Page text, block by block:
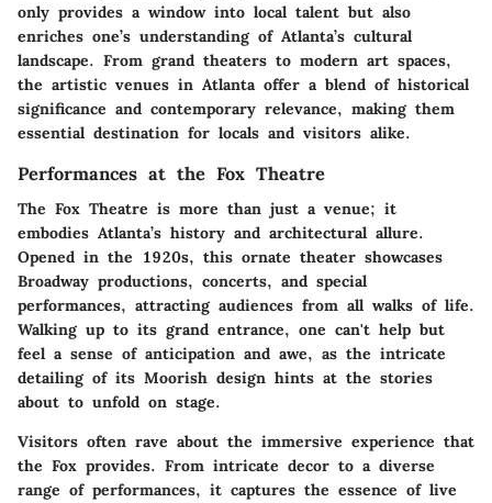
only provides a window into local talent but also
enriches one’s understanding of Atlanta’s cultural
landscape. From grand theaters to modern art spaces,
the artistic venues in Atlanta offer a blend of historical
significance and contemporary relevance, making them
essential destination for locals and visitors alike.
Performances at the Fox Theatre
The Fox Theatre is more than just a venue; it
embodies Atlanta’s history and architectural allure.
Opened in the 1920s, this ornate theater showcases
Broadway productions, concerts, and special
performances, attracting audiences from all walks of life.
Walking up to its grand entrance, one can't help but
feel a sense of anticipation and awe, as the intricate
detailing of its Moorish design hints at the stories
about to unfold on stage.
Visitors often rave about the immersive experience that
the Fox provides. From intricate decor to a diverse
range of performances, it captures the essence of live